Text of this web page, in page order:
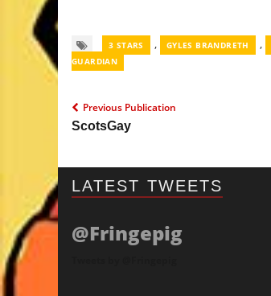
3 STARS , GYLES BRANDRETH ,
GUARDIAN
Previous Publication
ScotsGay
LATEST TWEETS
@Fringepig